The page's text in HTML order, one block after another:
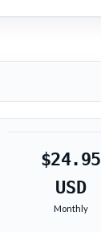
$24.95
USD
Monthly